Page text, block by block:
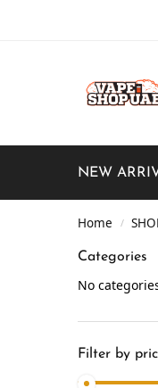
NEW
Home /
Categories
No
Filter by